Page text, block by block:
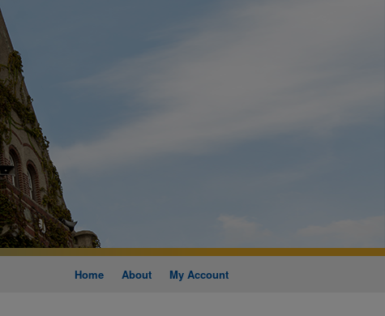
Home About My Account